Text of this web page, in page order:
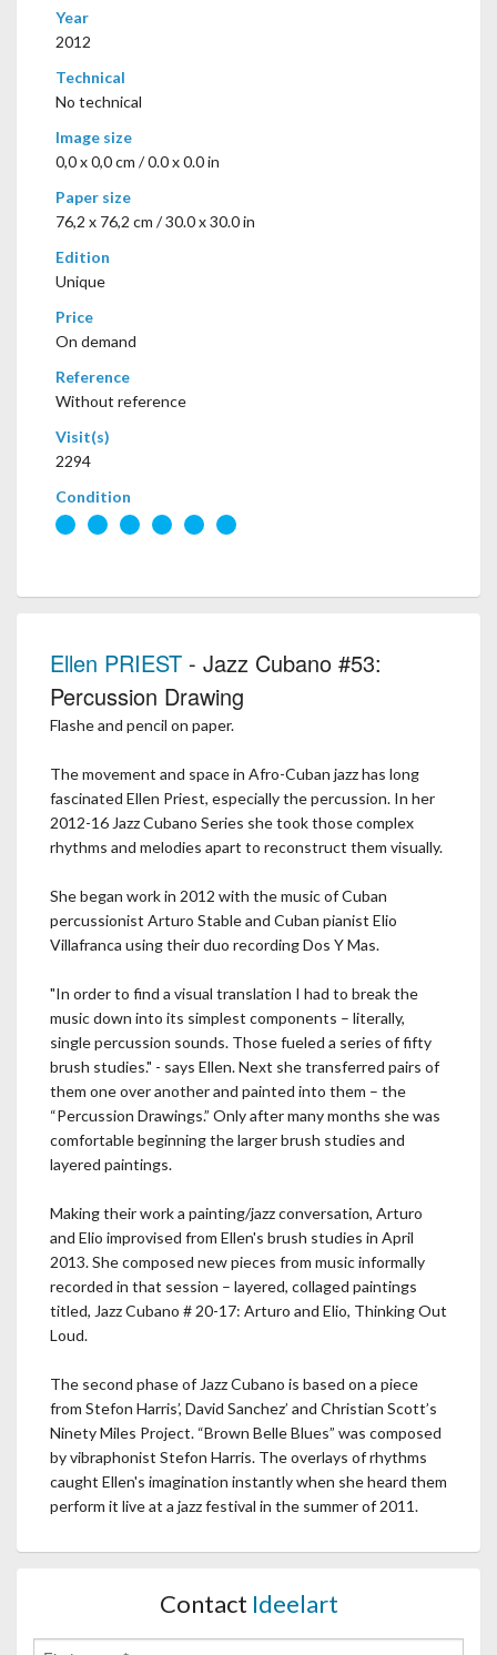
Year
2012
Technical
No technical
Image size
0,0 x 0,0 cm / 0.0 x 0.0 in
Paper size
76,2 x 76,2 cm / 30.0 x 30.0 in
Edition
Unique
Price
On demand
Reference
Without reference
Visit(s)
2294
Condition
Ellen PRIEST - Jazz Cubano #53:
Percussion Drawing
Flashe and pencil on paper.
The movement and space in Afro-Cuban jazz has long
fascinated Ellen Priest, especially the percussion. In her
2012-16 Jazz Cubano Series she took those complex
rhythms and melodies apart to reconstruct them visually.
She began work in 2012 with the music of Cuban
percussionist Arturo Stable and Cuban pianist Elio
Villafranca using their duo recording Dos Y Mas.
"In order to find a visual translation I had to break the
music down into its simplest components – literally,
single percussion sounds. Those fueled a series of fifty
brush studies." - says Ellen. Next she transferred pairs of
them one over another and painted into them – the
“Percussion Drawings.” Only after many months she was
comfortable beginning the larger brush studies and
layered paintings.
Making their work a painting/jazz conversation, Arturo
and Elio improvised from Ellen's brush studies in April
2013. She composed new pieces from music informally
recorded in that session – layered, collaged paintings
titled, Jazz Cubano # 20-17: Arturo and Elio, Thinking Out
Loud.
The second phase of Jazz Cubano is based on a piece
from Stefon Harris’, David Sanchez’ and Christian Scott’s
Ninety Miles Project. “Brown Belle Blues” was composed
by vibraphonist Stefon Harris. The overlays of rhythms
caught Ellen's imagination instantly when she heard them
perform it live at a jazz festival in the summer of 2011.
Contact Ideelart